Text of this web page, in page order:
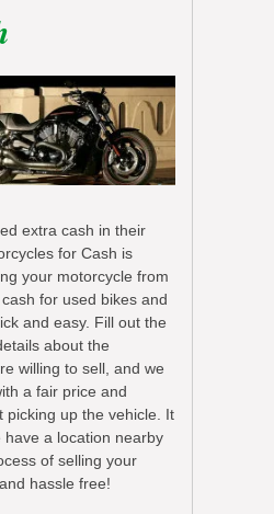
extra cash in their
for Cash is
your motorcycle from
for used bikes and
and easy. Fill out the
about the
willing to sell, and we
a fair price and
picking up the vehicle. It
have a location nearby
of selling your
hassle free!